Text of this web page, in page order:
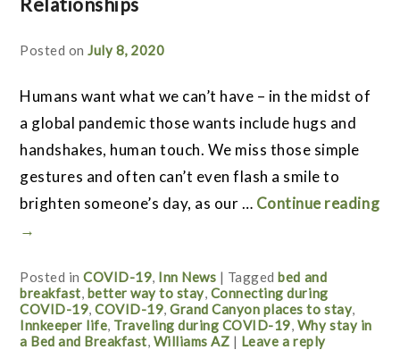
Posted onJuly 8, 2020
Humans want what we can’t have – in the midst of
a global pandemic those wants include hugs and
handshakes, human touch. We miss those simple
gestures and often can’t even flash a smile to
brighten someone’s day, as our … Continue reading
→
Posted in COVID-19, Inn News | Tagged bed and
breakfast, better way to stay, Connecting during
COVID-19,COVID-19,Grand Canyon places to stay,
Innkeeper life, Traveling during COVID-19, Why stay in
a Bed and Breakfast, Williams AZ | Leave a reply